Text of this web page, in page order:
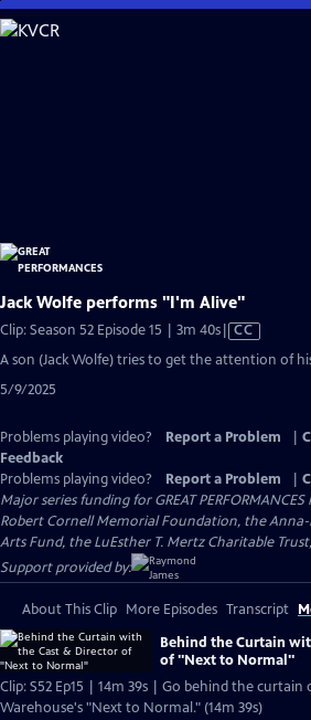
Skip
to
Jack Wolfe performs "I'm Alive"
Clip: Season 52 Episode 15 | 3m 40sVideo
CC
A son (Jack Wolfe) tries to get the attention of
5/9/2025
Problems playing video? Report a Problem
Feedback
Problems playing video?
Report a Problem
Major series funding for GREAT
Robert Cornell Memorial Foundation, the
Arts Fund, the LuEsther T. Mertz Charitable
Support provided by:
About This Clip More Episodes Transcript
Behind the Curtain
of "Next to Normal"
Clip: S52 Ep15 | 14m 39s | Go behind the
Warehouse's "Next to Normal." (14m 39s)